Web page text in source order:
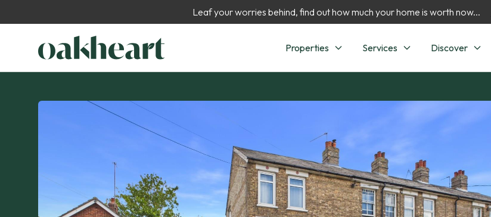
Leaf your worries behind, find out how much your home is worth now...
Properties Services Discover